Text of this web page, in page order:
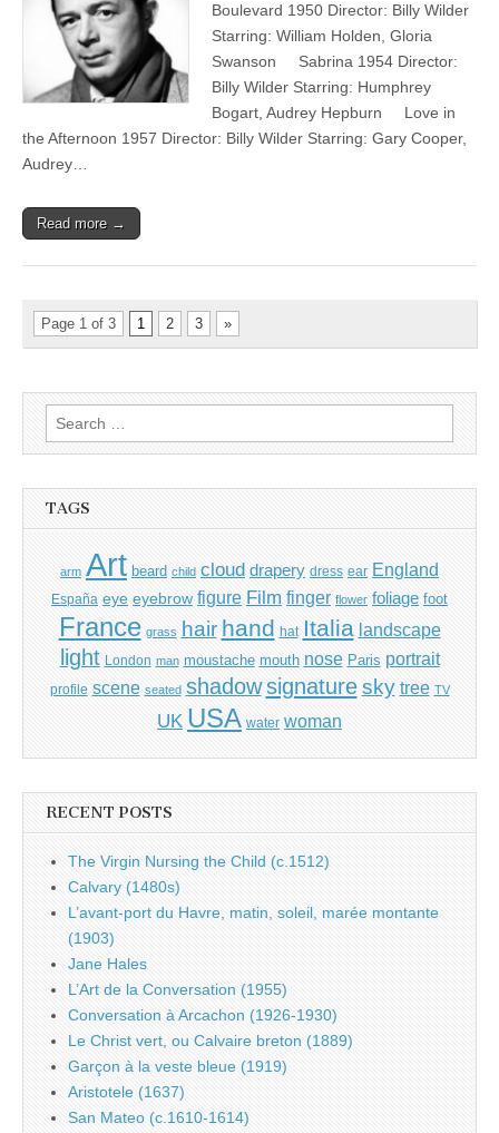
Boulevard 1950 Director: Billy Wilder
Starring: William Holden, Gloria
Swanson Sabrina 1954 Director:
Billy Wilder Starring: Humphrey
Bogart, Audrey Hepburn Love in
the Afternoon 1957 Director: Billy Wilder Starring: Gary Cooper,
Audrey…
Read more →
Page 1 of 3 1 2 3 »
Search
for:
TAGS
arm Art beard child cloud drapery dress ear England
España eye eyebrow figure Film finger flower foliage foot
France grass hair hand hat Italia landscape
light London man moustache mouth nose Paris portrait
profile scene seated shadow signature sky tree TV
UK USA water woman
RECENT POSTS
The Virgin Nursing the Child (c.1512)
Calvary (1480s)
L’avant-port du Havre, matin, soleil, marée montante
(1903)
Jane Hales
L’Art de la Conversation (1955)
Conversation à Arcachon (1926-1930)
Le Christ vert, ou Calvaire breton (1889)
Garçon à la veste bleue (1919)
Aristotele (1637)
San Mateo (c.1610-1614)